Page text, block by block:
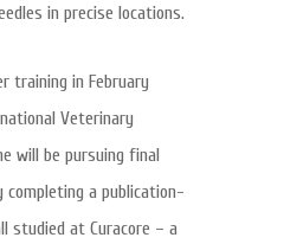
in precise locations.
training in February
Veterinary
will be pursuing final
a publication-
studied at Curacore – a